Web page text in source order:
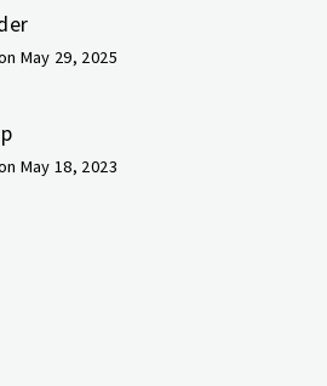
May 29, 2025
May 18, 2023